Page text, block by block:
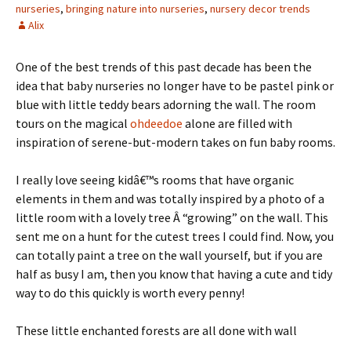
nurseries, bringing nature into nurseries, nursery decor trends
Alix
One of the best trends of this past decade has been the
idea that baby nurseries no longer have to be pastel pink or
blue with little teddy bears adorning the wall. The room
tours on the magical ohdeedoe alone are filled with
inspiration of serene-but-modern takes on fun baby rooms.
I really love seeing kidâ€™s rooms that have organic
elements in them and was totally inspired by a photo of a
little room with a lovely tree Â “growing” on the wall. This
sent me on a hunt for the cutest trees I could find. Now, you
can totally paint a tree on the wall yourself, but if you are
half as busy I am, then you know that having a cute and tidy
way to do this quickly is worth every penny!
These little enchanted forests are all done with wall